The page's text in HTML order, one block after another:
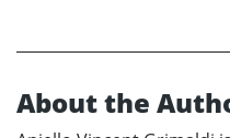
About the